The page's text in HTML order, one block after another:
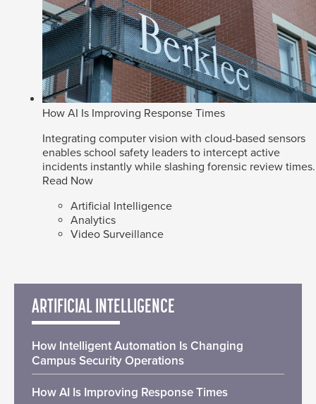
How AI Is Improving Response Times
Integrating computer vision with cloud-based sensors
enables school safety leaders to intercept active
incidents instantly while slashing forensic review times.
Read Now
Artificial Intelligence
Analytics
Video Surveillance
ARTIFICIAL INTELLIGENCE
How Intelligent Automation Is Changing
Campus Security Operations
How AI Is Improving Response Times